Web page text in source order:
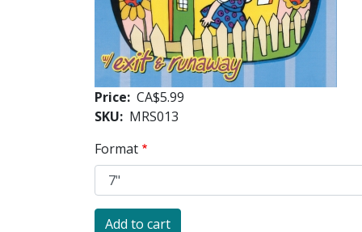
Price CA$5.99
SKU
MRS013
Format